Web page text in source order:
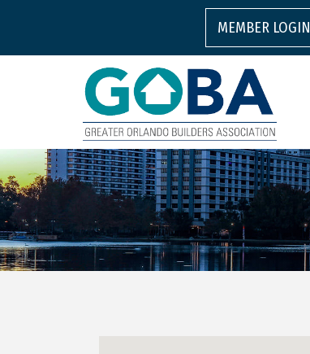
MEMBER LOGIN